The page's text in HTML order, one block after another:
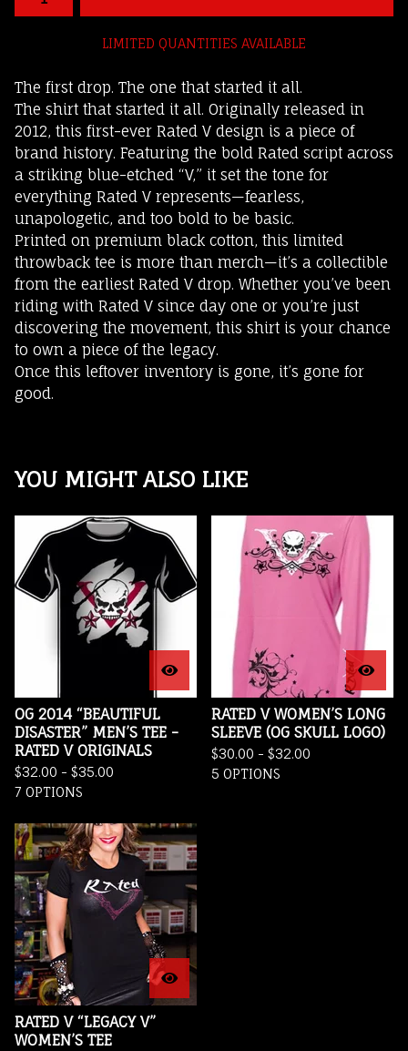
LIMITED QUANTITIES AVAILABLE
The first drop. The one that started it all.
The shirt that started it all. Originally released in
2012, this first-ever Rated V design is a piece of
brand history. Featuring the bold Rated script across
a striking blue-etched “V,” it set the tone for
everything Rated V represents—fearless,
unapologetic, and too bold to be basic.
Printed on premium black cotton, this limited
throwback tee is more than merch—it’s a collectible
from the earliest Rated V drop. Whether you’ve been
riding with Rated V since day one or you’re just
discovering the movement, this shirt is your chance
to own a piece of the legacy.
Once this leftover inventory is gone, it’s gone for
good.
YOU MIGHT ALSO LIKE
OG 2014 “BEAUTIFUL
DISASTER” MEN’S TEE -
RATED V ORIGINALS
$32.00 - $35.00
7 OPTIONS
RATED V WOMEN’S LONG
SLEEVE (OG SKULL LOGO)
$30.00 - $32.00
5 OPTIONS
RATED V “LEGACY V”
WOMEN’S TEE